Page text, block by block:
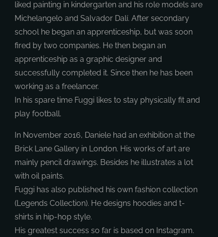
liked painting in kindergarten and his role models are
Michelangelo and Salvador Dalí. After secondary
school he began an apprenticeship, but was soon
fired by two companies. He then began an
apprenticeship as a graphic designer and
successfully completed it. Since then he has been
working as a freelancer.
In his spare time Fuggi likes to stay physically fit and
play football.
In November 2016, Daniele had an exhibition at the
Brick Lane Gallery in London. His works of art are
mainly pencil drawings. Besides he illustrates a lot
with oil paints.
Fuggi has also published his own fashion collection
(Legends Collection). He designs hoodies and t-
shirts in hip-hop style.
His greatest success so far is based on Instagram.